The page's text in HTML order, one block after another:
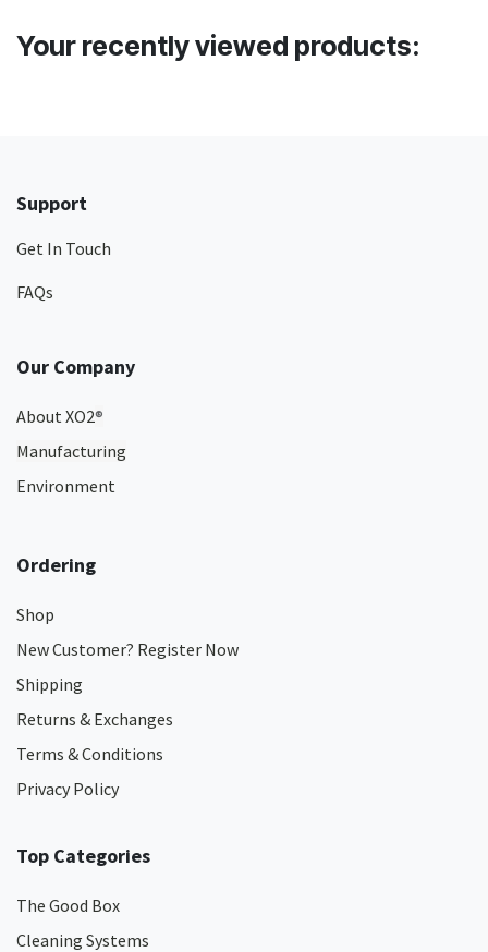
Your recently viewed products:
Support
Get In Touch
FAQs
Our Company
About XO2®
Manufacturing
Environment
Ordering
Shop
New Customer? Register Now
Shipping
Returns & Exchanges
Terms & Conditions
Privacy Policy
Top Categories
The Good Box
Cleaning Systems